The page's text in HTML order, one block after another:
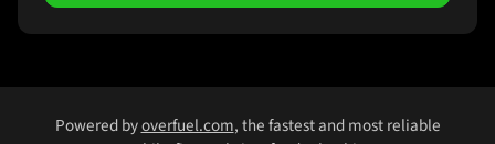
Powered byoverfuel.com, the fastest and most reliable